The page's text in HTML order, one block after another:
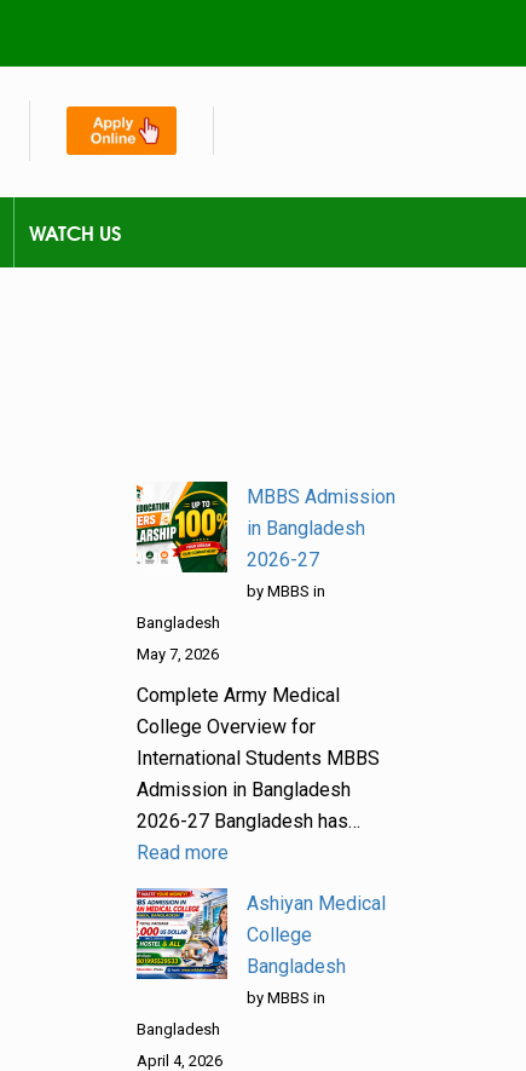
WATCH US
MBBS Admission
in Bangladesh
2026-27
by MBBS in
Bangladesh
May 7, 2026
Complete Army Medical
College Overview for
International Students MBBS
Admission in Bangladesh
2026-27 Bangladesh has…
Read more
Ashiyan Medical
College
Bangladesh
by MBBS in
Bangladesh
April 4, 2026